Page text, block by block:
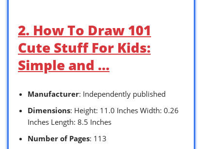
2. How To Draw 101
Cute Stuff For Kids:
Simple and …
Manufacturer: Independently published
Dimensions: Height: 11.0 Inches Width: 0.26
Inches Length: 8.5 Inches
Number of Pages: 113